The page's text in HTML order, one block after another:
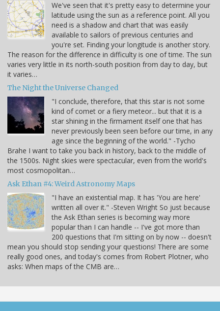
We've seen that it's pretty easy to determine your
latitude using the sun as a reference point. All you
need is a shadow and chart that was easily
available to sailors of previous centuries and
you're set. Finding your longitude is another story.
The reason for the difference in difficulty is one of time. The sun
varies very little in its north-south position from day to day, but
it varies…
The Night the Universe Changed
"I conclude, therefore, that this star is not some
kind of comet or a fiery meteor... but that it is a
star shining in the firmament itself one that has
never previously been seen before our time, in any
age since the beginning of the world." -Tycho
Brahe I want to take you back in history, back to the middle of
the 1500s. Night skies were spectacular, even from the world's
most cosmopolitan…
Ask Ethan #4: Weird Astronomy Maps
"I have an existential map. It has 'You are here'
written all over it." -Steven Wright So just because
the Ask Ethan series is becoming way more
popular than I can handle -- I've got more than
200 questions that I'm sitting on by now -- doesn't
mean you should stop sending your questions! There are some
really good ones, and today's comes from Robert Plotner, who
asks: When maps of the CMB are…